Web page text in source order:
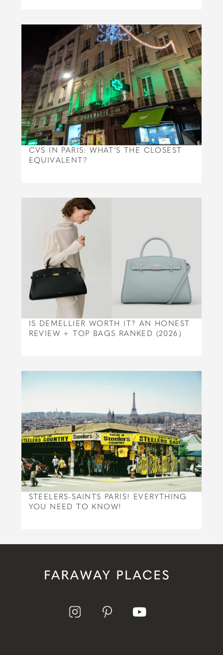
CVS IN PARIS: WHAT’S THE CLOSEST
EQUIVALENT?
IS DEMELLIER WORTH IT? AN HONEST
REVIEW + TOP BAGS RANKED (2026)
STEELERS-SAINTS PARIS! EVERYTHING
YOU NEED TO KNOW!